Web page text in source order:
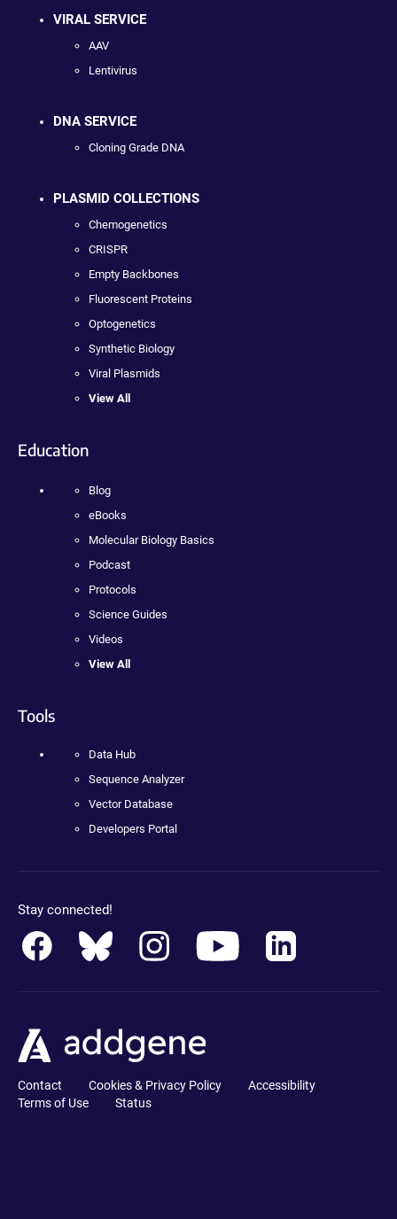
VIRAL SERVICE
AAV
Lentivirus
DNA SERVICE
Cloning Grade DNA
PLASMID COLLECTIONS
Chemogenetics
CRISPR
Empty Backbones
Fluorescent Proteins
Optogenetics
Synthetic Biology
Viral Plasmids
View All
Education
Blog
eBooks
Molecular Biology Basics
Podcast
Protocols
Science Guides
Videos
View All
Tools
Data Hub
Sequence Analyzer
Vector Database
Developers Portal
Stay connected!
Contact Cookies & Privacy Policy
Accessibility
Terms of Use
Status